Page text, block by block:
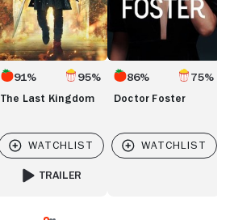
91% 95%
The Last Kingdom
TRAILER
86% 75%
Doctor Foster